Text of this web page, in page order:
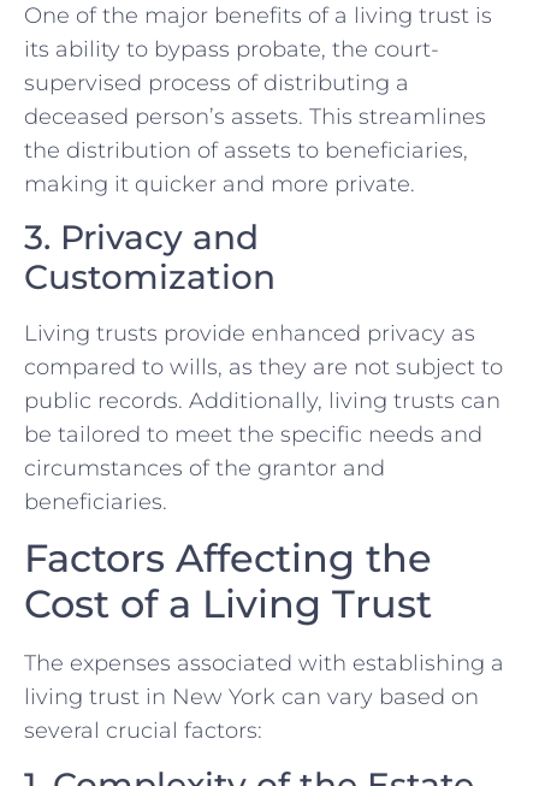
One of the major benefits of a living trust is
its ability to bypass probate, the court-
supervised process of distributing a
deceased person’s assets. This streamlines
the distribution of assets to beneficiaries,
making it quicker and more private.
3. Privacy and
Customization
Living trusts provide enhanced privacy as
compared to wills, as they are not subject to
public records. Additionally, living trusts can
be tailored to meet the specific needs and
circumstances of the grantor and
beneficiaries.
Factors Affecting the
Cost of a Living Trust
The expenses associated with establishing a
living trust in New York can vary based on
several crucial factors: